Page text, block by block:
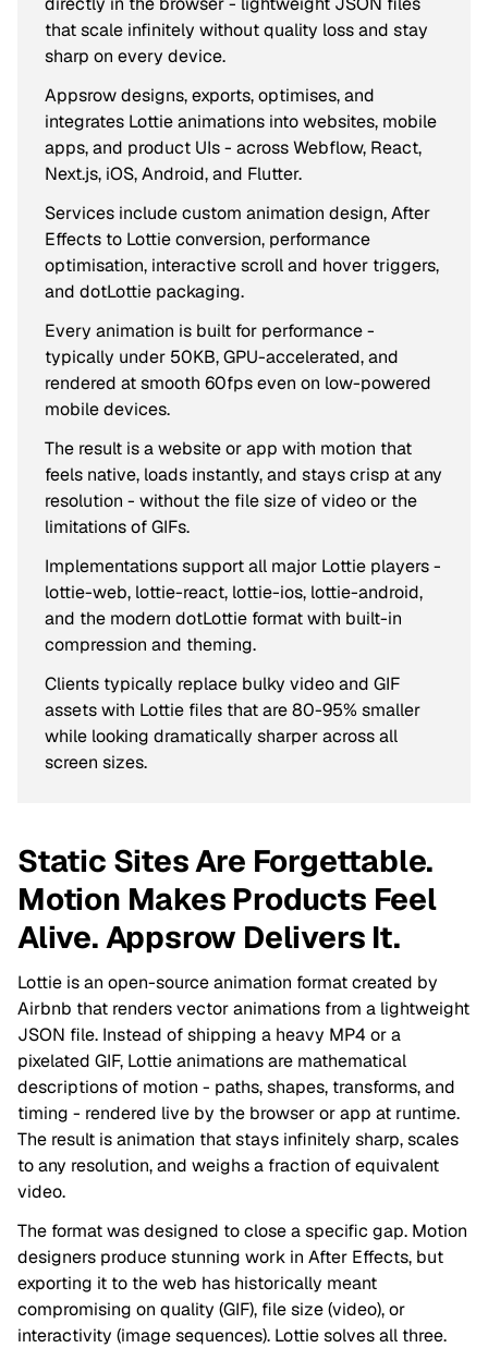
that scale infinitely without quality loss and stay
sharp on every device.
Appsrow designs, exports, optimises, and
integrates Lottie animations into websites, mobile
apps, and product UIs - across Webflow, React,
Next.js, iOS, Android, and Flutter.
Services include custom animation design, After
Effects to Lottie conversion, performance
optimisation, interactive scroll and hover triggers,
and dotLottie packaging.
Every animation is built for performance -
typically under 50KB, GPU-accelerated, and
rendered at smooth 60fps even on low-powered
mobile devices.
The result is a website or app with motion that
feels native, loads instantly, and stays crisp at any
resolution - without the file size of video or the
limitations of GIFs.
Implementations support all major Lottie players -
lottie-web, lottie-react, lottie-ios, lottie-android,
and the modern dotLottie format with built-in
compression and theming.
Clients typically replace bulky video and GIF
assets with Lottie files that are 80-95% smaller
while looking dramatically sharper across all
screen sizes.
Static Sites Are Forgettable.
Motion Makes Products Feel
Alive. Appsrow Delivers It.
Lottie is an open-source animation format created by
Airbnb that renders vector animations from a lightweight
JSON file. Instead of shipping a heavy MP4 or a
pixelated GIF, Lottie animations are mathematical
descriptions of motion - paths, shapes, transforms, and
timing - rendered live by the browser or app at runtime.
The result is animation that stays infinitely sharp, scales
to any resolution, and weighs a fraction of equivalent
video.
The format was designed to close a specific gap. Motion
designers produce stunning work in After Effects, but
exporting it to the web has historically meant
compromising on quality (GIF), file size (video), or
interactivity (image sequences). Lottie solves all three.